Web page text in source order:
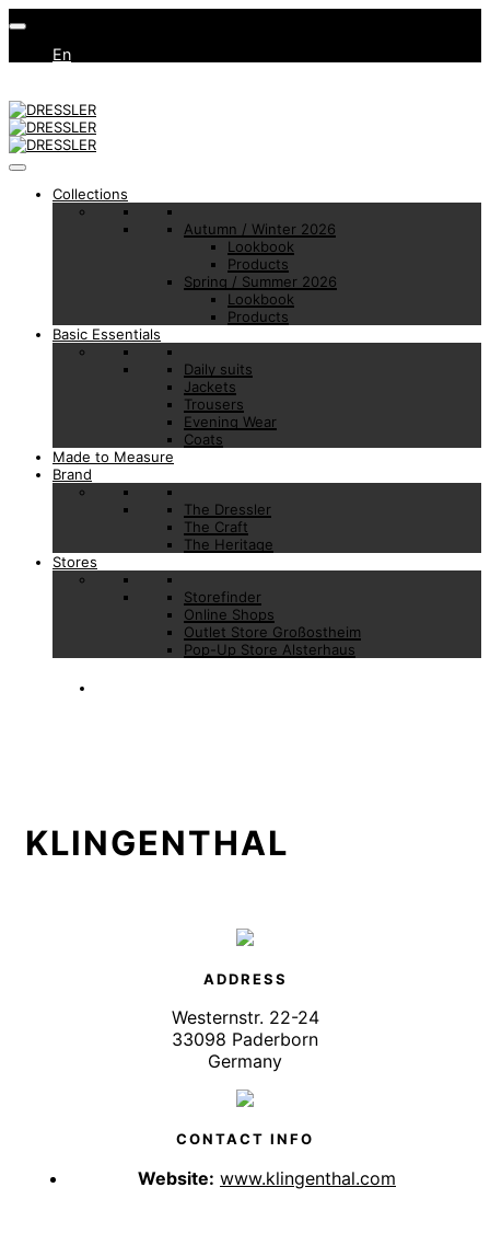
En
Collections
Autumn / Winter 2026
Lookbook
Products
Spring / Summer 2026
Lookbook
Products
Basic Essentials
Daily suits
Jackets
Trousers
Evening Wear
Coats
Made to Measure
Brand
The Dressler
The Craft
The Heritage
Stores
Storefinder
Online Shops
Outlet Store Großostheim
Pop-Up Store Alsterhaus
KLINGENTHAL
ADDRESS
Westernstr. 22-24
33098 Paderborn
Germany
CONTACT INFO
Website: www.klingenthal.com